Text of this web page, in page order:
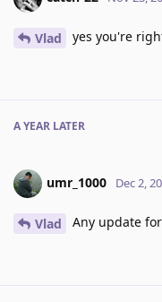
Vlad yes you're
A YEAR LATER
umr_1000 Dec 2,
Vlad Any update